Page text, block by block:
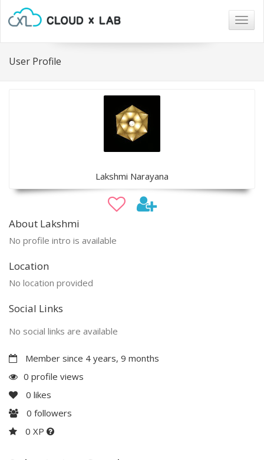
User Profile
Lakshmi Narayana
About Lakshmi
No profile intro is available
Location
No location provided
Social Links
No social links are available
Member since 4 years, 9 months
0 profile views
0 likes
0 followers
0 XP